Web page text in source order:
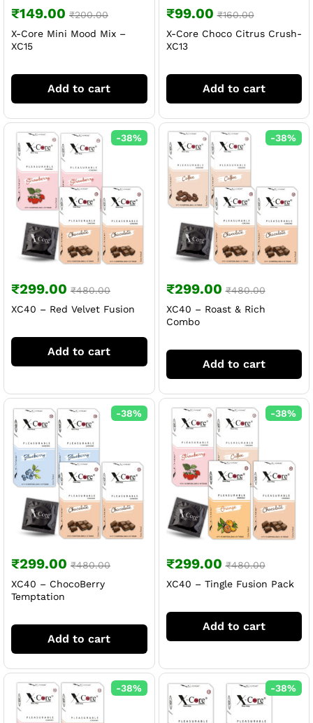
₹149.00 ₹200.00
X-Core Mini Mood Mix –
XC15
Add to cart
₹99.00 ₹160.00
X-Core Choco Citrus Crush-
XC13
Add to cart
-38%
₹299.00 ₹480.00
XC40 – Red Velvet Fusion
Add to cart
-38%
₹299.00 ₹480.00
XC40 – Roast & Rich
Combo
Add to cart
-38%
₹299.00 ₹480.00
XC40 – ChocoBerry
Temptation
Add to cart
-38%
₹299.00 ₹480.00
XC40 – Tingle Fusion Pack
Add to cart
-38% -38%